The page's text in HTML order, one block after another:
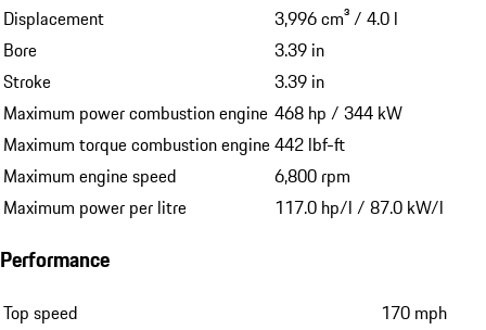
Displacement
3,996 cm³ / 4.0 l
Bore
3.39 in
Stroke
3.39 in
Maximum power combustion engine 468 hp / 344 kW
Maximum torque combustion engine442 lbf-ft
Maximum engine speed
6,800 rpm
Maximum power per litre
117.0 hp/l / 87.0 kW/l
Performance
Top speed
170 mph